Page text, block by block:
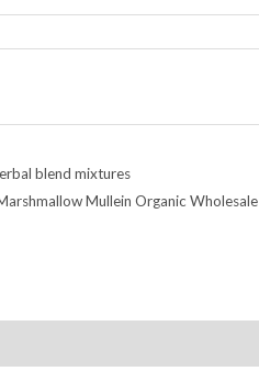
blend mixtures
Mullein Organic Wholesale